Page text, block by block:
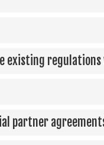
existing
partner